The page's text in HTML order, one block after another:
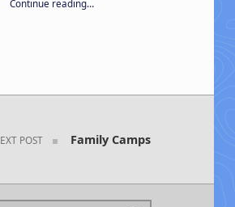
Continue reading…
POST Family Camps